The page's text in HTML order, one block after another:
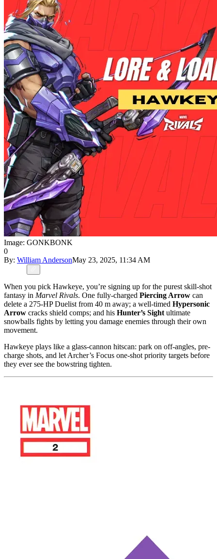
Image: GONKBONK
0
By: William AndersonMay 23, 2025, 11:34 AM
When you pick Hawkeye, you’re signing up for the purest skill-shot
fantasy in Marvel Rivals. One fully-charged Piercing Arrow can
delete a 275-HP Duelist from 40 m away; a well-timed Hypersonic
Arrow cracks shield comps; and his Hunter’s Sightultimate
snowballs fights by letting you damage enemies through their own
movement.
Hawkeye plays like a glass-cannon hitscan: park on off-angles, pre-
charge shots, and let Archer’s Focus one-shot priority targets before
they ever see the bowstring tighten.